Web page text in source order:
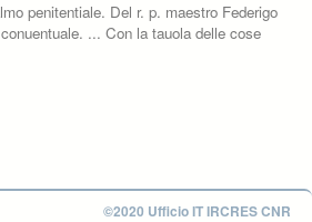
penitentiale. Del r. p. maestro Federigo
... Con la tauola delle cose
©2020 Ufficio IT IRCRES CNR